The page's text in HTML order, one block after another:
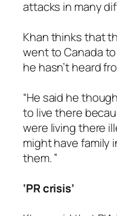
attacks in many
Khan thinks that
went to Canada
he hasn’t heard
“He said he
to live there
were living there
might have family
them. ”
‘PR crisis’